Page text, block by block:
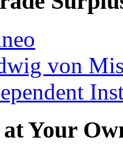
von
at Your